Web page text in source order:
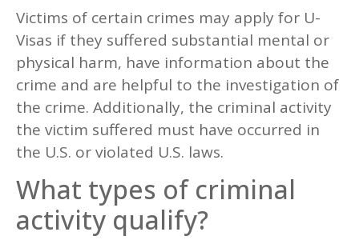
Victims of certain crimes may apply for U-
Visas if they suffered substantial mental or
physical harm, have information about the
crime and are helpful to the investigation of
the crime. Additionally, the criminal activity
the victim suffered must have occurred in
the U.S. or violated U.S. laws.
What types of criminal
activity qualify?